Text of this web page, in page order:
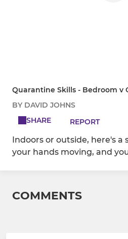
Quarantine Skills - Bedroom v
BY DAVID JOHNS
SHARE
REPORT
Indoors or outside, here's a
your hands moving, and
COMMENTS